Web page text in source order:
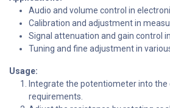
Audio and volume control in
Calibration and adjustment in
Signal attenuation and gain control
Tuning and fine adjustment in
Usage:
Integrate the potentiometer into the
requirements.